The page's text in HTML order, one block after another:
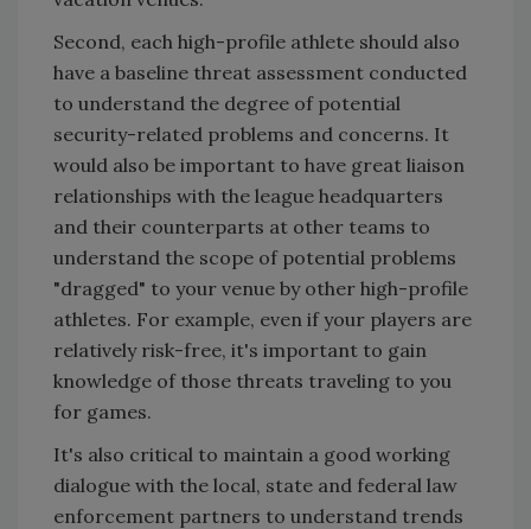
Second, each high-profile athlete should also
have a baseline threat assessment conducted
to understand the degree of potential
security-related problems and concerns. It
would also be important to have great liaison
relationships with the league headquarters
and their counterparts at other teams to
understand the scope of potential problems
"dragged" to your venue by other high-profile
athletes. For example, even if your players are
relatively risk-free, it's important to gain
knowledge of those threats traveling to you
for games.
It's also critical to maintain a good working
dialogue with the local, state and federal law
enforcement partners to understand trends